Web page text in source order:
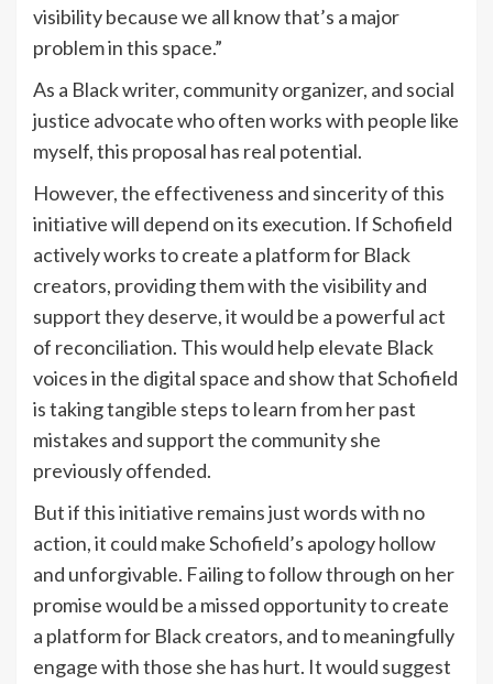
visibility because we all know that’s a major
problem in this space.”
As a Black writer, community organizer, and social
justice advocate who often works with people like
myself, this proposal has real potential.
However, the effectiveness and sincerity of this
initiative will depend on its execution. If Schofield
actively works to create a platform for Black
creators, providing them with the visibility and
support they deserve, it would be a powerful act
of reconciliation. This would help elevate Black
voices in the digital space and show that Schofield
is taking tangible steps to learn from her past
mistakes and support the community she
previously offended.
But if this initiative remains just words with no
action, it could make Schofield’s apology hollow
and unforgivable. Failing to follow through on her
promise would be a missed opportunity to create
a platform for Black creators, and to meaningfully
engage with those she has hurt. It would suggest